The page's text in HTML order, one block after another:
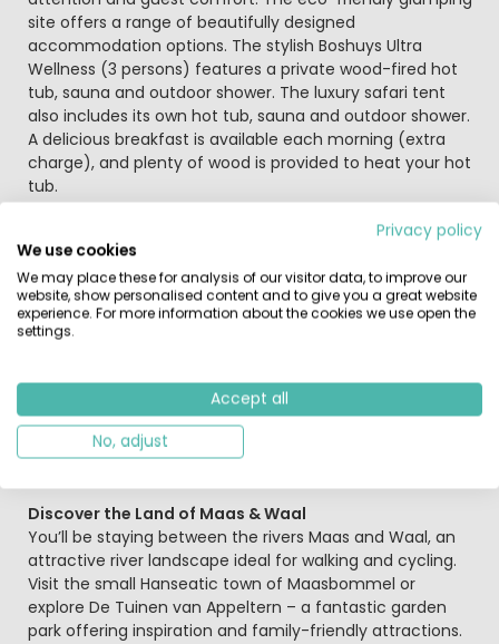
site offers a range of beautifully designed
accommodation options. The stylish Boshuys Ultra
Wellness (3 persons) features a private wood-fired hot
tub, sauna and outdoor shower. The luxury safari tent
also includes its own hot tub, sauna and outdoor shower.
A delicious breakfast is available each morning (extra
charge), and plenty of wood is provided to heat your hot
tub.
For the perfect start to your stay, you can pre-order a
regional welcome hamper or drinks package. You may
also request that your hot tub is heated prior to arrival
(extra charge). Children can enjoy the treehouse with
stocked bookcase with novels and children’s books. Free
canoes and small BIC boats are available at the
waterside for exploring the Wetering. For an enjoyable
Discover the Land of Maas & Waal
You’ll be staying between the rivers Maas and Waal, an
attractive river landscape ideal for walking and cycling.
Visit the small Hanseatic town of Maasbommel or
explore De Tuinen van Appeltern – a fantastic garden
park offering inspiration and family-friendly attractions.
Privacy policy
We use cookies
We may place these for analysis of our visitor data, to improve our
website, show personalised content and to give you a great website
experience. For more information about the cookies we use open the
settings.
Accept all
No, adjust